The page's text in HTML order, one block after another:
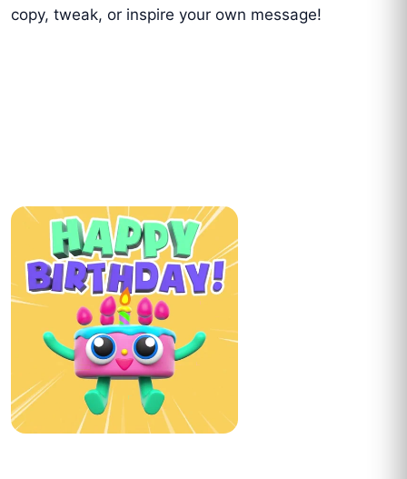
copy, tweak, or inspire your own message!